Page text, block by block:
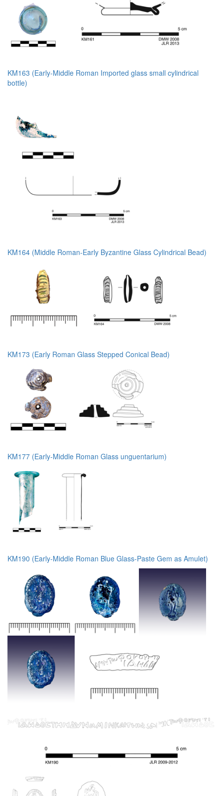
KM163 (Early-Middle Roman Imported glass small cylindrical
bottle)
KM164 (Middle Roman-Early Byzantine Glass Cylindrical Bead)
KM173 (Early Roman Glass Stepped Conical Bead)
KM177 (Early-Middle Roman Glass unguentarium)
KM190 (Early-Middle Roman Blue Glass-Paste Gem as Amulet)